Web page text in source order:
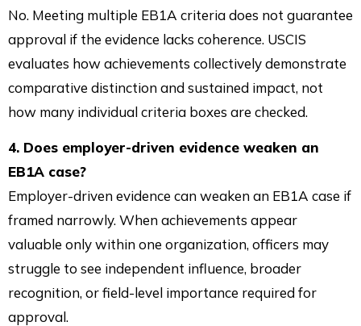
No. Meeting multiple EB1A criteria does not guarantee
approval if the evidence lacks coherence. USCIS
evaluates how achievements collectively demonstrate
comparative distinction and sustained impact, not
how many individual criteria boxes are checked.
4. Does employer-driven evidence weaken an
EB1A case?
Employer-driven evidence can weaken an EB1A case if
framed narrowly. When achievements appear
valuable only within one organization, officers may
struggle to see independent influence, broader
recognition, or field-level importance required for
approval.